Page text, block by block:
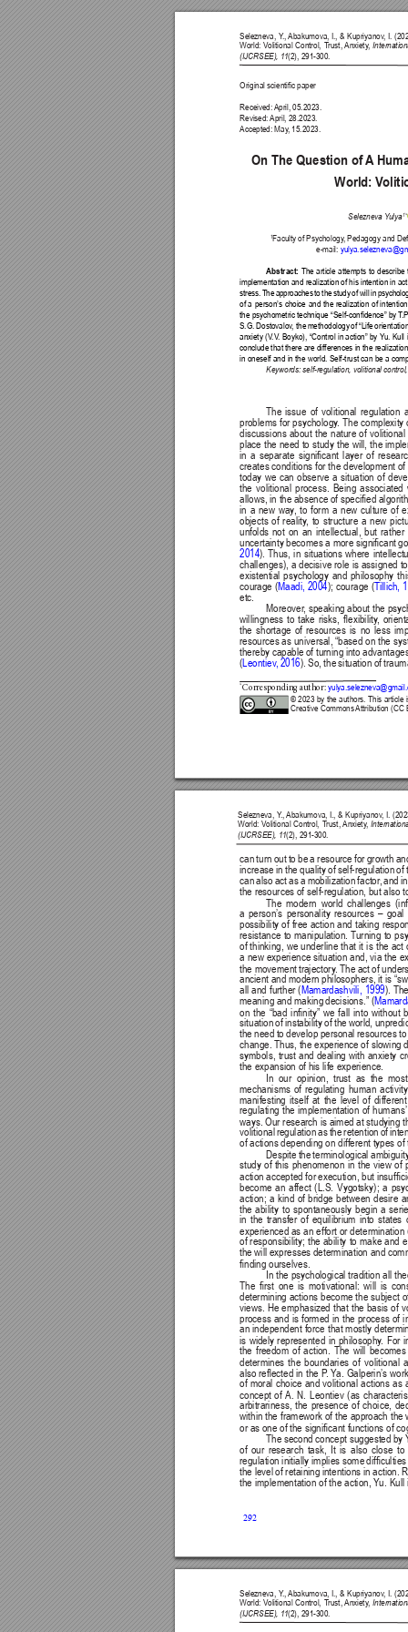
Selezneva, Y., Abakumova, I., & Kupriyanov, I.
World: Volitional Control, Trust, Anxiety,
(IJCRSEE), 11(2), 291-300.
The issue of volitional
problems for psychology. The complexity
discussions about the nature of
place the need to study the will, the
in a separate signicant layer of
creates conditions for the development of
today we can observe a situation of
the volitional process. Being
allows, in the absence of specied
in a new way, to form a new culture of
objects of reality, to structure a new
unfolds not on an intellectual, but
uncertainty becomes a more signicant
2014). Thus, in situations where
challenges), a decisive role is assigned
existential psychology and philosophy
courage ( Maadi, 2004); courage ( Tillich,
etc.
Moreover, speaking about the
willingness to take risks, exibility,
the shortage of resources is no less
resources as universal, “based on the
thereby capable of turning into
(Leontiev, 2016). So, the situation of
On The Question of A
World: V
Selezneva Yulya1
1Faculty of Psychology, Pedagogy and
e-mail:
Abstract:
The article attempts to
implementation and realization of his intention in
stress. The approaches to the study of will in
of a person’s choice and the realization of
the psychometric technique “Self-condence” by T
S.G. Dostovalov, the methodology of “Life
anxiety (V.V. Boyko), “Control in action” by Yu. Kull
conclude that there are differences in the
in oneself and in the world. Self-trust can be a
Keywords: self-regulation, volitional
Original scientic paper
Received: April, 05.2023.
Revised: April, 28.2023.
Accepted: May, 15.2023.
© 2023 by the authors. This article
Creative Commons Attribution (CC
*Corresponding author:
292
Selezneva, Y., Abakumova, I., & Kupriyanov, I.
World: Volitional Control, Trust, Anxiety,
(IJCRSEE), 11(2), 291-300.
can turn out to be a resource for growth
increase in the quality of self-regulation of
can also act as a mobilization factor, and
the resources of self-regulation, but also
The modern world challenges
a person’s personality resources –
possibility of free action and taking
resistance to manipulation. Turning to
of thinking, we underline that it is the
a new experience situation and, via the
the movement trajectory. The act of
ancient and modern philosophers, it is
all and further ( Mamardashvili, 1999).
meaning and making decisions.” (
on the “bad innity” we fall into without
situation of instability of the world,
the need to develop personal resources
change. Thus, the experience of slowing
symbols, trust and dealing with anxiety
the expansion of his life experience.
In our opinion, trust as the
mechanisms of regulating human
manifesting itself at the level of
regulating the implementation of humans’
ways. Our research is aimed at studying
volitional regulation as the retention of
of actions depending on different types of
Despite the terminological
study of this phenomenon in the view of
action accepted for execution, but
become an affect (L.S. Vygotsky); a
action; a kind of bridge between desire
the ability to spontaneously begin a
in the transfer of equilibrium into
experienced as an effort or determination
of responsibility; the ability to make and
the will expresses determination and
nding ourselves.
In the psychological tradition all
The rst one is motivational: will is
determining actions become the subject
views.
He emphasized that the basis of
process and is formed in the process of
an independent force that mostly
is widely represented in philosophy. For
the freedom of action. The will
determines the boundaries of volitional
also reected in the P. Ya. Galperin’s
of moral choice and volitional actions
concept of A. N. Leontiev (as
arbitrariness, the presence of choice,
within the framework of the approach
or as one of the signicant functions of
The second concept suggested by
of our research task, It is also close to
regulation initially implies some
the level of retaining intentions in action.
the implementation of the action, Yu. Kull
Selezneva, Y., Abakumova, I., & Kupriyanov, I.
World: Volitional Control, Trust, Anxiety,
(IJCRSEE), 11(2), 291-300.